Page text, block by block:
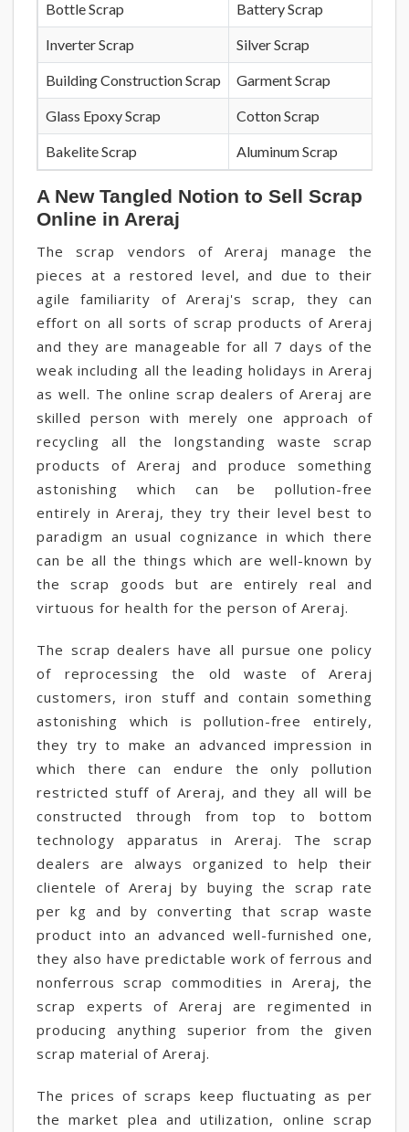
Bottle Scrap Battery Scrap
Inverter Scrap Silver Scrap
Building Construction Scrap Garment Scrap
Glass Epoxy Scrap Cotton Scrap
Bakelite Scrap Aluminum Scrap
A New Tangled Notion to Sell Scrap
Online in Areraj
The scrap vendors of Areraj manage the
pieces at a restored level, and due to their
agile familiarity of Areraj's scrap, they can
effort on all sorts of scrap products of Areraj
and they are manageable for all 7 days of the
weak including all the leading holidays in Areraj
as well. The online scrap dealers of Areraj are
skilled person with merely one approach of
recycling all the longstanding waste scrap
products of Areraj and produce something
astonishing which can be pollution-free
entirely in Areraj, they try their level best to
paradigm an usual cognizance in which there
can be all the things which are well-known by
the scrap goods but are entirely real and
virtuous for health for the person of Areraj.
The scrap dealers have all pursue one policy
of reprocessing the old waste of Areraj
customers, iron stuff and contain something
astonishing which is pollution-free entirely,
they try to make an advanced impression in
which there can endure the only pollution
restricted stuff of Areraj, and they all will be
constructed through from top to bottom
technology apparatus in Areraj. The scrap
dealers are always organized to help their
clientele of Areraj by buying the scrap rate
per kg and by converting that scrap waste
product into an advanced well-furnished one,
they also have predictable work of ferrous and
nonferrous scrap commodities in Areraj, the
scrap experts of Areraj are regimented in
producing anything superior from the given
scrap material of Areraj.
The prices of scraps keep fluctuating as per
the market plea and utilization, online scrap